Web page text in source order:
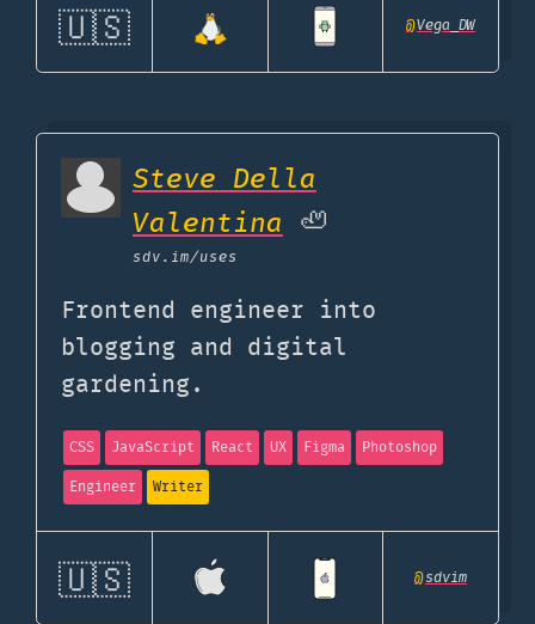
🇺🇸 @Vega_DW
Steve Della
Valentina 🦥
sdv.im/uses
Frontend engineer into
blogging and digital
gardening.
CSS JavaScript React UX Figma
Photoshop
Engineer
Writer
🇺🇸 @sdvim